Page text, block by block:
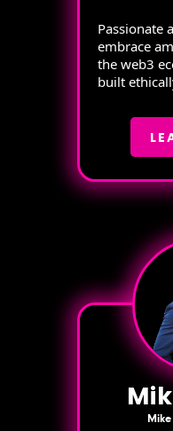
Passionate
embrace
the web3
built